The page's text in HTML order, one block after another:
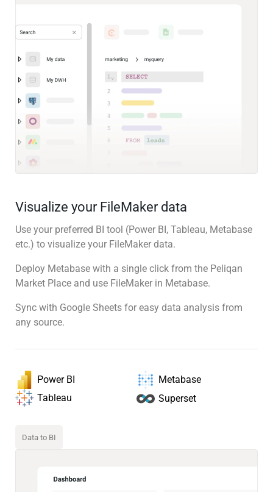
Visualize your FileMaker data
Use your preferred BI tool (Power BI, Tableau, Metabase
etc.) to visualize your FileMaker data.
Deploy Metabase with a single click from the Peliqan
Market Place and use FileMaker in Metabase.
Sync with Google Sheets for easy data analysis from
any source.
Power BI
Metabase
Tableau
Superset
Data to BI